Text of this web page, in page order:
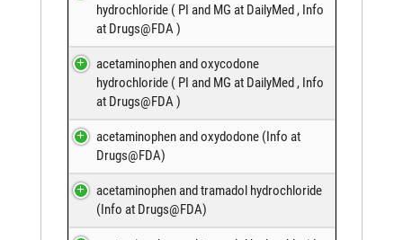
hydrochloride ( PI and MG at DailyMed, Info
at Drugs@FDA)
acetaminophen and oxycodone
hydrochloride ( PI and MG at DailyMed, Info
at Drugs@FDA)
acetaminophen and oxydodone (Info at
Drugs@FDA)
acetaminophen and tramadol hydrochloride
(Info at Drugs@FDA)